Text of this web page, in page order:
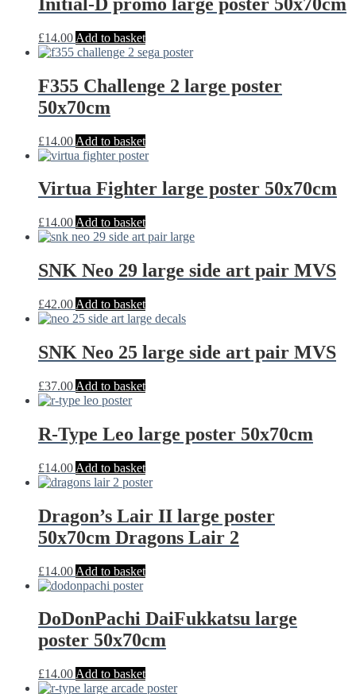
£14.00 Add to basket
F355 Challenge 2 large poster
50x70cm
£14.00 Add to basket
Virtua Fighter large poster 50x70cm
£14.00 Add to basket
SNK Neo 29 large side art pair MVS
£42.00 Add to basket
SNK Neo 25 large side art pair MVS
£37.00 Add to basket
R-Type Leo large poster 50x70cm
£14.00 Add to basket
Dragon’s Lair II large poster
50x70cm Dragons Lair 2
£14.00 Add to basket
DoDonPachi DaiFukkatsu large
poster 50x70cm
£14.00 Add to basket